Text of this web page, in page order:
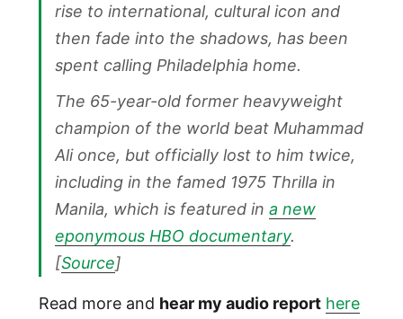
rise to international, cultural icon and
then fade into the shadows, has been
spent calling Philadelphia home.
The 65-year-old former heavyweight
champion of the world beat Muhammad
Ali once, but officially lost to him twice,
including in the famed 1975 Thrilla in
Manila, which is featured in a new
eponymous HBO documentary.
[Source]
Read more and hear my audio report here